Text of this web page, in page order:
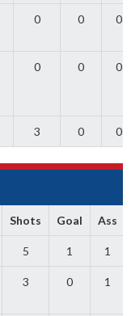
0 0 0
0 0 0
3 0 0
Shots Goal Ass
5 1 1
3 0 1